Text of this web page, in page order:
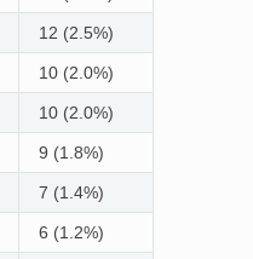
12 (2.5%)
10 (2.0%)
10 (2.0%)
9 (1.8%)
7 (1.4%)
6 (1.2%)